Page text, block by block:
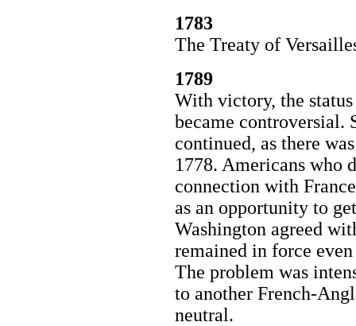
1783
The Treaty of
1789
With victory, the
became controversial.
continued, as there
1778. Americans who
connection with
as an opportunity to
Washington agreed
remained in force
The problem was
to another French-
neutral.